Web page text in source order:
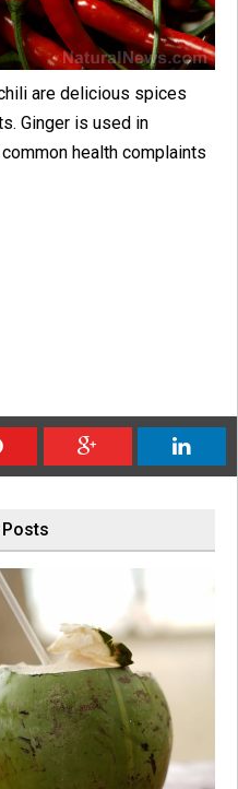
are delicious spices
Ginger is used in
health complaints
Posts